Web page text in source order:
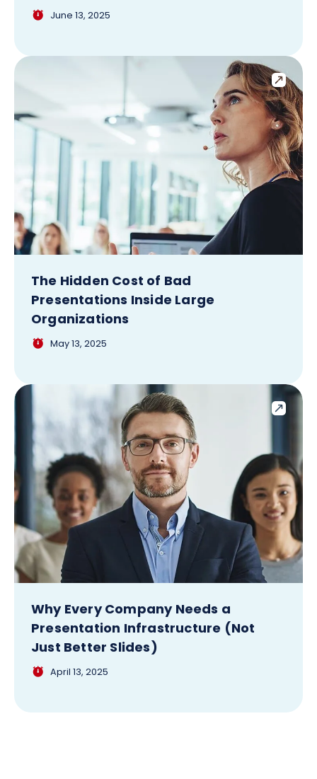
June 13, 2025
The Hidden Cost of Bad
Presentations Inside Large
Organizations
May 13, 2025
Why Every Company Needs a
Presentation Infrastructure (Not
Just Better Slides)
April 13, 2025